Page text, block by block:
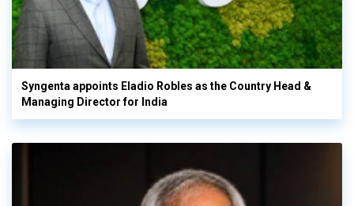
Syngenta appoints Eladio Robles as the Country Head &
Managing Director for India